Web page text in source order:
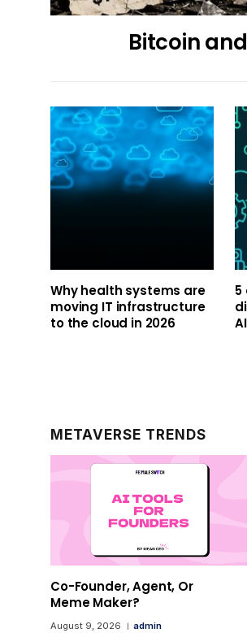
Bitcoin
Why health systems are
moving IT infrastructure
to the cloud in 2026
5
METAVERSE TRENDS
Co-Founder, Agent, Or
Meme Maker?
August 9, 2026 admin